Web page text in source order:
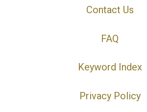
Contact Us
FAQ
Keyword Index
Privacy Policy